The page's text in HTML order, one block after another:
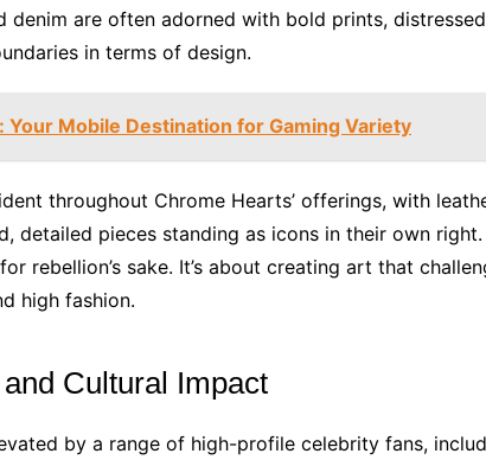
denim are often adorned with bold prints,
in terms of design.
Your Mobile Destination for Gaming Variety
throughout Chrome Hearts’ offerings, with
detailed pieces standing as icons in their own
rebellion’s sake. It’s about creating art that
high fashion.
Cultural Impact
by a range of high-profile celebrity fans,